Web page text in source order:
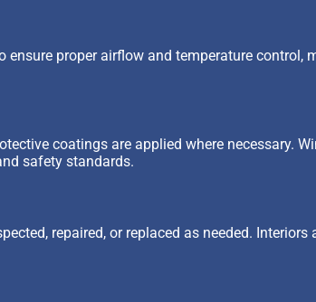
proper airflow and temperature control,
coatings are applied where necessary.
safety standards.
repaired, or replaced as needed. Interiors